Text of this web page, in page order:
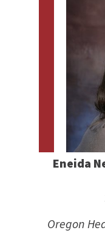
Eneida
Oregon